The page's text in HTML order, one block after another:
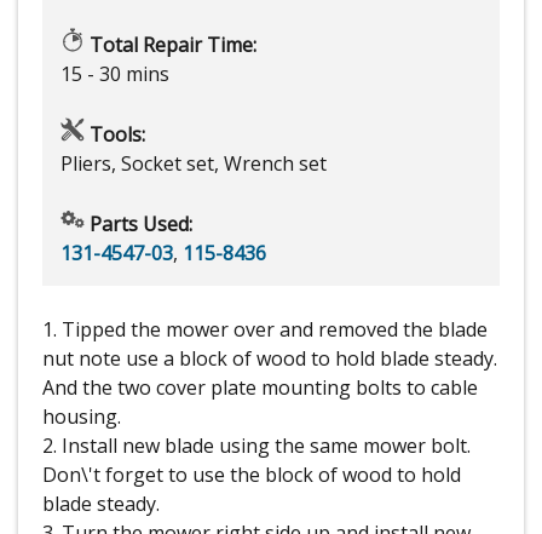
Total Repair Time:
15 - 30 mins
Tools:
Pliers, Socket set, Wrench set
Parts Used:
131-4547-03, 115-8436
1. Tipped the mower over and removed the blade
nut note use a block of wood to hold blade steady.
And the two cover plate mounting bolts to cable
housing.
2. Install new blade using the same mower bolt.
Don\'t forget to use the block of wood to hold
blade steady.